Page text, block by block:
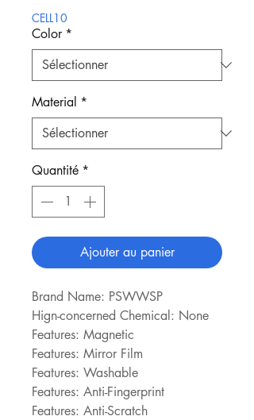
CELL10
Color *
Material *
Quantité *
Ajouter au panier
Brand Name: PSWWSP
Hign-concerned Chemical: None
Features: Magnetic
Features: Mirror Film
Features: Washable
Features: Anti-Fingerprint
Features: Anti-Scratch